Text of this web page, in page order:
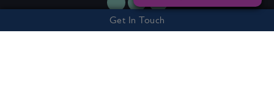
Privacy Policy Cookie Policy
Terms & Conditions
Get In Touch